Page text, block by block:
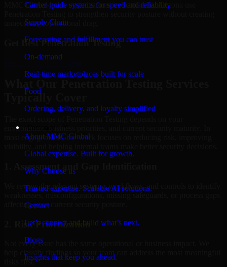
Carrier-grade systems for speed and reliability
Supply Chain
Forecasting and fulfillment you can trust
On-demand
Real-time marketplaces built for scale
Food
Ordering, delivery, and loyalty simplified
About MMC Global
Global expertise. Built for growth.
Why Choose us
Trusted expertise. Scalable AI solutions.
Contact
Let’s connect and build what’s next.
Blogs
Insights that keep you ahead.
MMC Global helps organizations in Scottsdale, Arizona use
unnecessary operational drag.
Get BestPenetration Testing
Typically Cover
environment, business priorities, and current security maturity. In
most engagements, the work focuses on reducing risk, improving
1. Assessment and Gap Identification
We review the relevant systems, workflows, and controls to identify
weaknesses, misconfigurations, missing safeguards, or process gaps
affecting your current security posture.
2. Risk Prioritization
Not every issue has the same operational or business impact. We
help classify findings so your team can address the most meaningful
risks first.